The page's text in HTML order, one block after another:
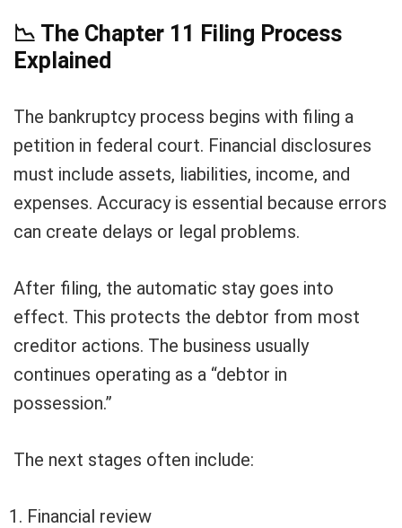
📉 The Chapter 11 Filing Process
Explained
The bankruptcy process begins with filing a
petition in federal court. Financial disclosures
must include assets, liabilities, income, and
expenses. Accuracy is essential because errors
can create delays or legal problems.
After filing, the automatic stay goes into
effect. This protects the debtor from most
creditor actions. The business usually
continues operating as a “debtor in
possession.”
The next stages often include:
Financial review